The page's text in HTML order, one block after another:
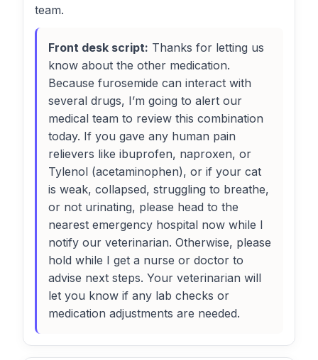
team.
Front desk script: Thanks for letting us
know about the other medication.
Because furosemide can interact with
several drugs, I’m going to alert our
medical team to review this combination
today. If you gave any human pain
relievers like ibuprofen, naproxen, or
Tylenol (acetaminophen), or if your cat
is weak, collapsed, struggling to breathe,
or not urinating, please head to the
nearest emergency hospital now while I
notify our veterinarian. Otherwise, please
hold while I get a nurse or doctor to
advise next steps. Your veterinarian will
let you know if any lab checks or
medication adjustments are needed.